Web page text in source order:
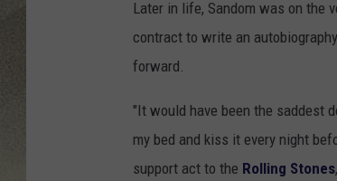
Later in life, Sandom was on the
contract to write an
forward.
"It would have been the saddest
my bed and kiss it every night
support act to the Rolling Stones